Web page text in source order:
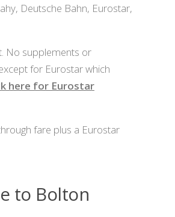
Deutsche Bahn, Eurostar,
No supplements or
for Eurostar which
here for Eurostar
fare plus a Eurostar
to Bolton